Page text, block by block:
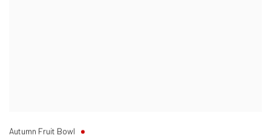
Autumn Fruit Bowl